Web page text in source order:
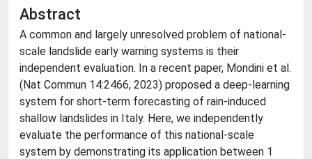
Abstract
A common and largely unresolved problem of national-
scale landslide early warning systems is their
independent evaluation. In a recent paper, Mondini et al.
(Nat Commun 14:2466, 2023) proposed a deep-learning
system for short-term forecasting of rain-induced
shallow landslides in Italy. Here, we independently
evaluate the performance of this national-scale
system by demonstrating its application between 1